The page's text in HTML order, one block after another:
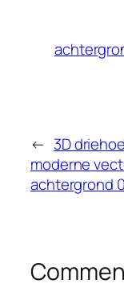
← 3D
moderne
achtergrond